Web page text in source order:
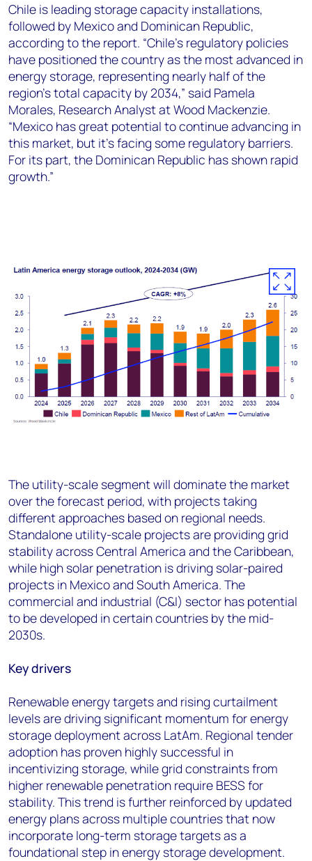
Chile is leading storage capacity installations,
followed by Mexico and Dominican Republic,
according to the report. “Chile's regulatory policies
have positioned the country as the most advanced in
energy storage, representing nearly half of the
region's total capacity by 2034,” said Pamela
Morales, Research Analyst at Wood Mackenzie.
“Mexico has great potential to continue advancing in
this market, but it’s facing some regulatory barriers.
For its part, the Dominican Republic has shown rapid
growth.”
The utility-scale segment will dominate the market
over the forecast period, with projects taking
different approaches based on regional needs.
Standalone utility-scale projects are providing grid
stability across Central America and the Caribbean,
while high solar penetration is driving solar-paired
projects in Mexico and South America. The
commercial and industrial (C&I) sector has potential
to be developed in certain countries by the mid-
2030s.
Key drivers
Renewable energy targets and rising curtailment
levels are driving significant momentum for energy
storage deployment across LatAm. Regional tender
adoption has proven highly successful in
incentivizing storage, while grid constraints from
higher renewable penetration require BESS for
stability. This trend is further reinforced by updated
energy plans across multiple countries that now
incorporate long-term storage targets as a
foundational step in energy storage development.